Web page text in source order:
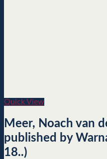
Quick View
Meer, Noach van
published by
18..)